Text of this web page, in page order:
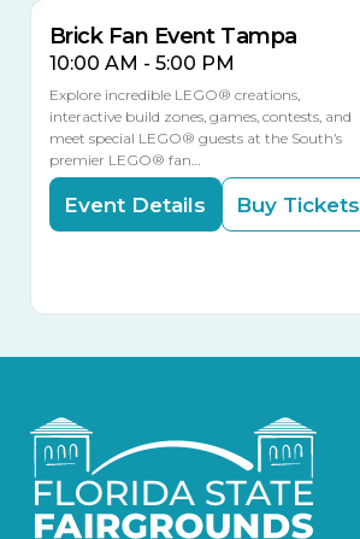
Brick Fan Event Tampa
10:00 AM - 5:00 PM
Explore incredible LEGO® creations,
interactive build zones, games, contests, and
meet special LEGO® guests at the South’s
premier LEGO® fan…
Event Details Buy Tickets